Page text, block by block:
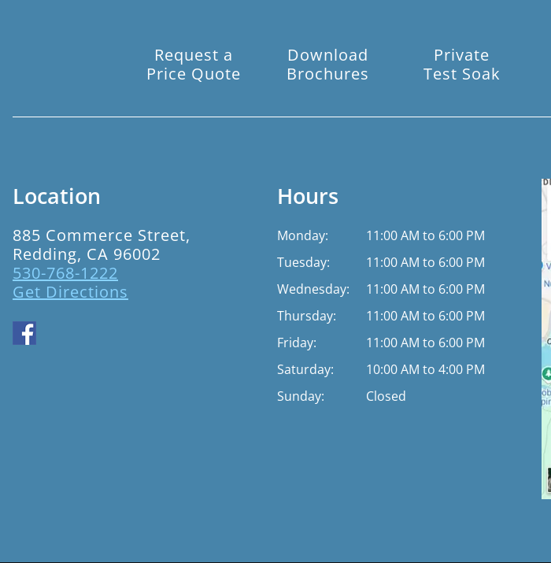
Request a
Price Quote
Download
Brochures
Private
Test Soak
Location
885 Commerce Street,
Redding, CA 96002
530-768-1222
Get Directions
Hours
Monday:
11:00 AM to 6:00 PM
Tuesday:
11:00 AM to 6:00 PM
Wednesday:
11:00 AM to 6:00 PM
Thursday:
11:00 AM to 6:00 PM
Friday:
11:00 AM to 6:00 PM
Saturday:
10:00 AM to 4:00 PM
Sunday:
Closed